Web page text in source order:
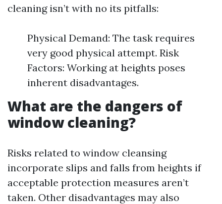
cleaning isn’t with no its pitfalls:
Physical Demand: The task requires
very good physical attempt. Risk
Factors: Working at heights poses
inherent disadvantages.
What are the dangers of
window cleaning?
Risks related to window cleansing
incorporate slips and falls from heights if
acceptable protection measures aren’t
taken. Other disadvantages may also